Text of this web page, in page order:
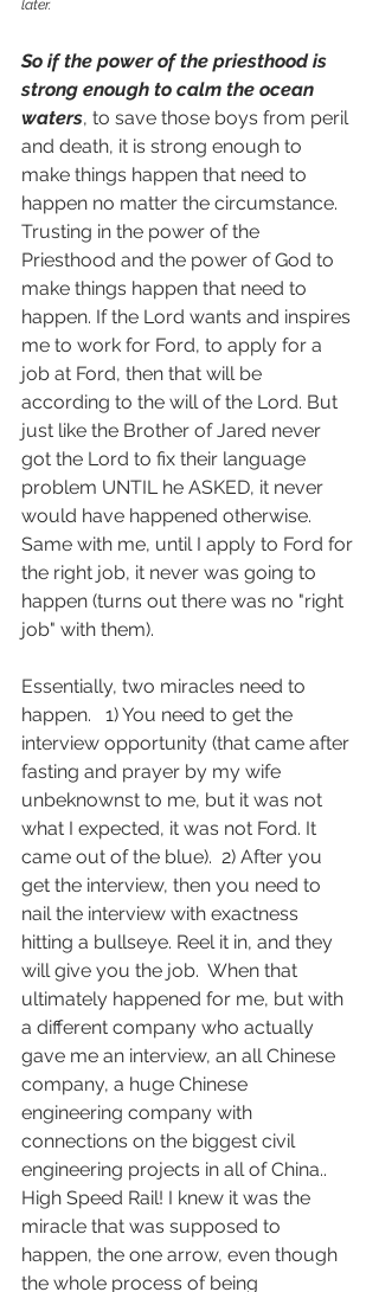
later.
So if the power of the priesthood is
strong enough to calm the ocean
waters, to save those boys from peril
and death, it is strong enough to
make things happen that need to
happen no matter the circumstance.
Trusting in the power of the
Priesthood and the power of God to
make things happen that need to
happen. If the Lord wants and inspires
me to work for Ford, to apply for a
job at Ford, then that will be
according to the will of the Lord. But
just like the Brother of Jared never
got the Lord to fix their language
problem UNTIL he ASKED, it never
would have happened otherwise.
Same with me, until I apply to Ford for
the right job, it never was going to
happen (turns out there was no "right
job" with them).
Essentially, two miracles need to
happen.   1) You need to get the
interview opportunity (that came after
fasting and prayer by my wife
unbeknownst to me, but it was not
what I expected, it was not Ford. It
came out of the blue).  2) After you
get the interview, then you need to
nail the interview with exactness
hitting a bullseye. Reel it in, and they
will give you the job.  When that
ultimately happened for me, but with
a different company who actually
gave me an interview, an all Chinese
company, a huge Chinese
engineering company with
connections on the biggest civil
engineering projects in all of China..
High Speed Rail! I knew it was the
miracle that was supposed to
happen, the one arrow, even though
the whole process of being